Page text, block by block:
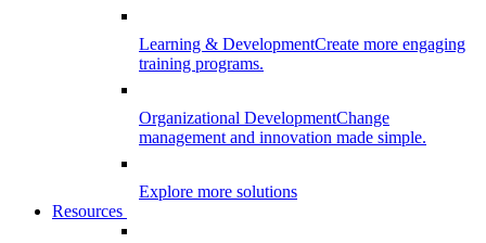
Learning & DevelopmentCreate more engaging
training programs.
Organizational DevelopmentChange
management and innovation made simple.
Explore more solutions
Resources